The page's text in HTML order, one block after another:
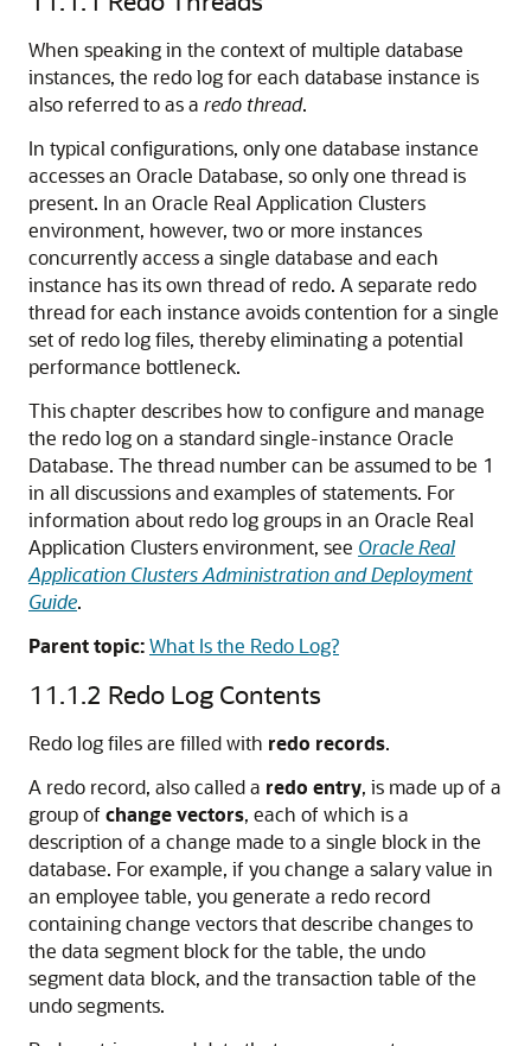
When speaking in the context of multiple database
instances, the redo log for each database instance is
also referred to as a redo thread.
In typical configurations, only one database instance
accesses an Oracle Database, so only one thread is
present. In an Oracle Real Application Clusters
environment, however, two or more instances
concurrently access a single database and each
instance has its own thread of redo. A separate redo
thread for each instance avoids contention for a single
set of redo log files, thereby eliminating a potential
performance bottleneck.
This chapter describes how to configure and manage
the redo log on a standard single-instance Oracle
Database. The thread number can be assumed to be 1
in all discussions and examples of statements. For
information about redo log groups in an Oracle Real
Application Clusters environment, see Oracle Real
Application Clusters Administration and Deployment
Guide.
Parent topic:What Is the Redo Log?
11.1.2 Redo Log Contents
Redo log files are filled with redo records.
A redo record, also called a redo entry, is made up of a
group of change vectors, each of which is a
description of a change made to a single block in the
database. For example, if you change a salary value in
an employee table, you generate a redo record
containing change vectors that describe changes to
the data segment block for the table, the undo
segment data block, and the transaction table of the
undo segments.